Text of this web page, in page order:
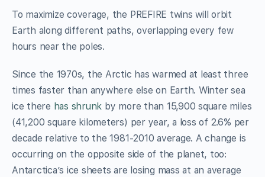
To maximize coverage, the PREFIRE twins will orbit
Earth along different paths, overlapping every few
hours near the poles.
Since the 1970s, the Arctic has warmed at least three
times faster than anywhere else on Earth. Winter sea
ice there has shrunk by more than 15,900 square miles
(41,200 square kilometers) per year, a loss of 2.6% per
decade relative to the 1981-2010 average. A change is
occurring on the opposite side of the planet, too:
Antarctica’s ice sheets are losing mass at an average